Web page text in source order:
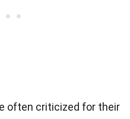
often criticized for their